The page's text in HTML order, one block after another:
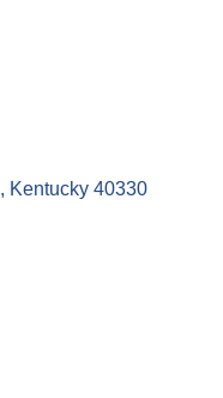
Kentucky 40330